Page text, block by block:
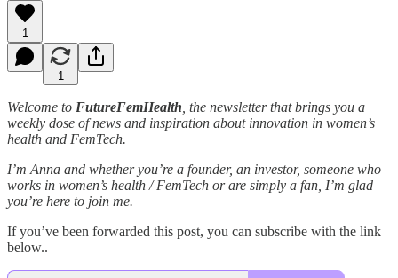
1
1
Welcome to FutureFemHealth , the newsletter that brings you a
weekly dose of news and inspiration about innovation in women’s
health and FemTech.
I’m Anna and whether you’re a founder, an investor, someone who
works in women’s health / FemTech or are simply a fan, I’m glad
you’re here to join me.
If you’ve been forwarded this post, you can subscribe with the link
below..